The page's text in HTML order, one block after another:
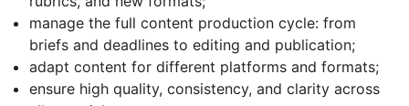
manage the full content production cycle: from
briefs and deadlines to editing and publication;
adapt content for different platforms and formats;
ensure high quality, consistency, and clarity across